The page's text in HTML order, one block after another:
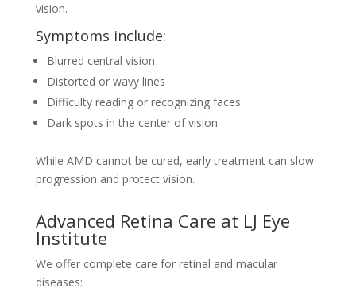
vision.
Symptoms include:
Blurred central vision
Distorted or wavy lines
Difficulty reading or recognizing faces
Dark spots in the center of vision
While AMD cannot be cured, early treatment can slow
progression and protect vision.
Advanced Retina Care at LJ Eye
Institute
We offer complete care for retinal and macular
diseases: